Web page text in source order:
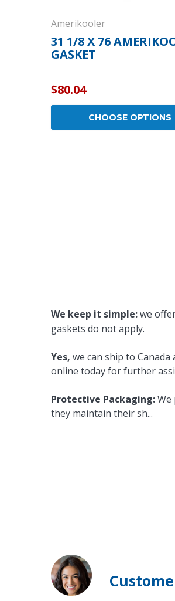
Amerikooler
31 1/8 X 76
GASKET
$80.04
CHOOSE OPTIONS
We keep it simple:we
gaskets do not apply.
Yes, we can ship to
online today for further
Protective Packaging:We
they maintain their sh...